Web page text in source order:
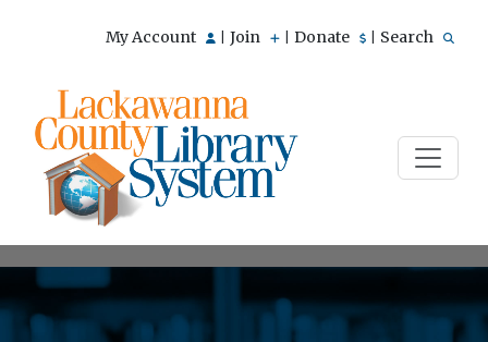
My Account Join Donate Search